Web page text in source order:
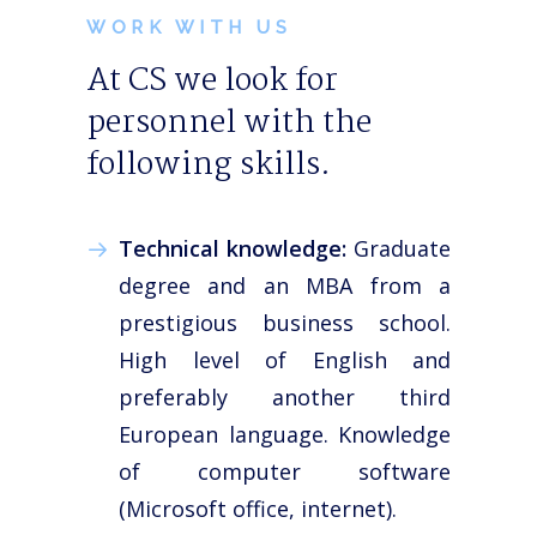
Deals
Contact →
Work with us
WORK WITH US
At CS we look for
personnel with the
following skills.
Technical knowledge: Graduate
degree and an MBA from a
prestigious business school.
High level of English and
preferably another third
European language. Knowledge
of computer software
(Microsoft office, internet).